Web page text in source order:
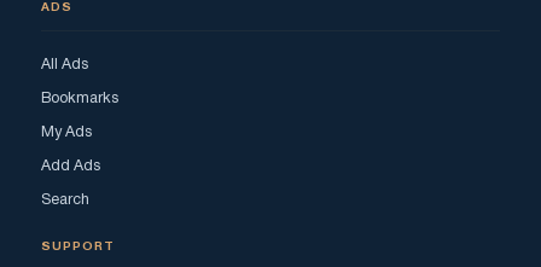
ADS
All Ads
Bookmarks
My Ads
Add Ads
Search
SUPPORT